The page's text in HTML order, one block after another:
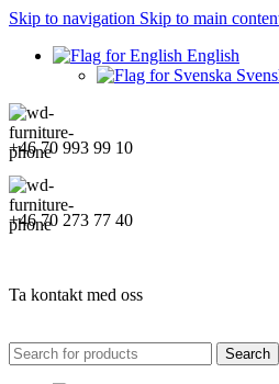
Skip to navigation Skip to main
English
+46 70 993 99 10
+46 70 273 77 40
Ta kontakt med oss
Search